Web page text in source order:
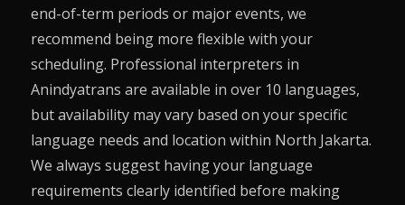
end-of-term periods or major events, we
recommend being more flexible with your
scheduling. Professional interpreters in
Anindyatrans are available in over 10 languages,
but availability may vary based on your specific
language needs and location within North Jakarta.
We always suggest having your language
requirements clearly identified before making